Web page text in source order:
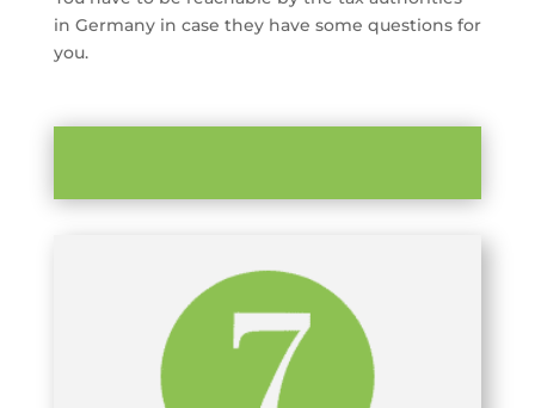
in Germany in case they have some questions for
you.